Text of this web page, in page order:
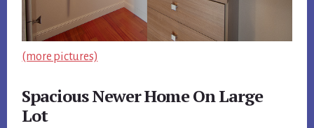
(more pictures)
Spacious Newer Home On Large
Lot